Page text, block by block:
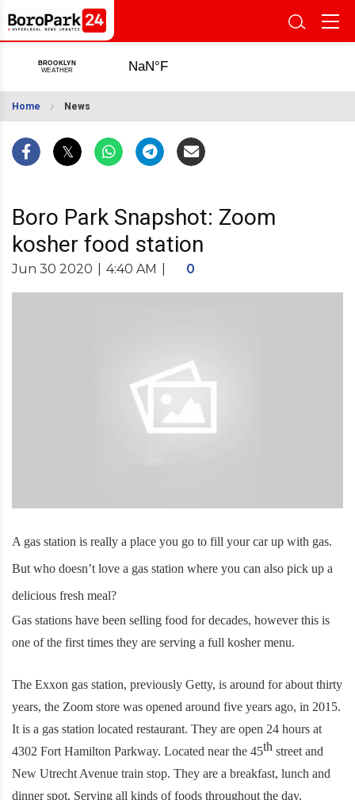
Home News
Boro Park Snapshot: Zoom
kosher food station
Jun 30 2020 4:40 AM 0
A gas station is really a place you go to fill your car up with gas.
But who doesn’t love a gas station where you can also pick up a
delicious fresh meal?
Gas stations have been selling food for decades, however this is
one of the first times they are serving a full kosher menu.
The Exxon gas station, previously Getty, is around for about thirty
years, the Zoom store was opened around five years ago, in 2015.
It is a gas station located restaurant. They are open 24 hours at
4302 Fort Hamilton Parkway. Located near the 45th street and
New Utrecht Avenue train stop. They are a breakfast, lunch and
dinner spot. Serving all kinds of foods throughout the day.